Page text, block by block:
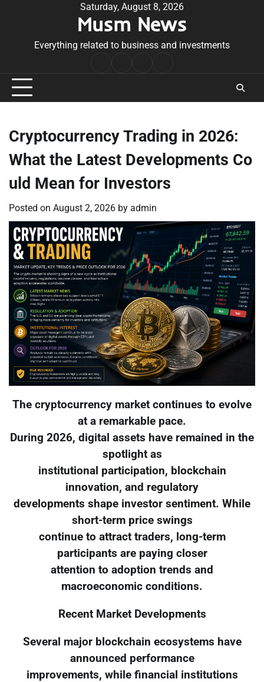
Saturday, August 8, 2026
Musm News
Everything related to business and investments
Conditions
Cryptocurrency Trading in 2026:
What the Latest Developments Co
uld Mean for Investors
Posted on August 2, 2026 by admin
The cryptocurrency market continues to evolve
at a remarkable pace.
During 2026, digital assets have remained in the
spotlight as
institutional participation, blockchain
innovation, and regulatory
developments shape investor sentiment. While
short-term price swings
continue to attract traders, long-term
participants are paying closer
attention to adoption trends and
macroeconomic conditions.
Recent Market Developments
Several major blockchain ecosystems have
announced performance
improvements, while financial institutions